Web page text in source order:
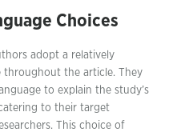
Choices
adopt a relatively
throughout the article. They
to explain the study’s
to their target
This choice of